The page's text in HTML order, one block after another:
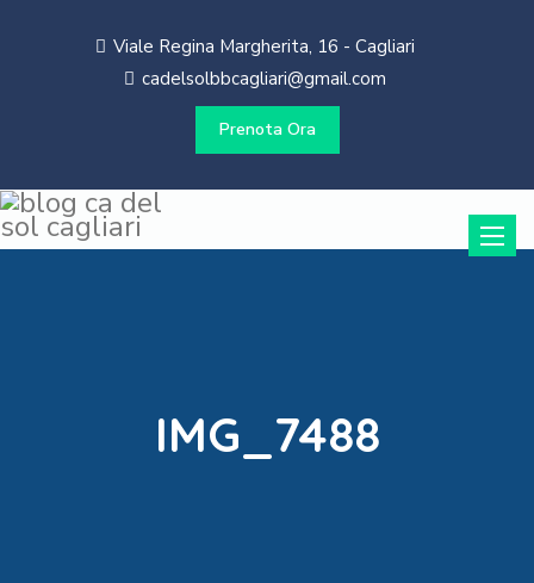
Viale Regina Margherita, 16 - Cagliari
cadelsolbbcagliari@gmail.com
Prenota Ora
Toggle
IMG_7488